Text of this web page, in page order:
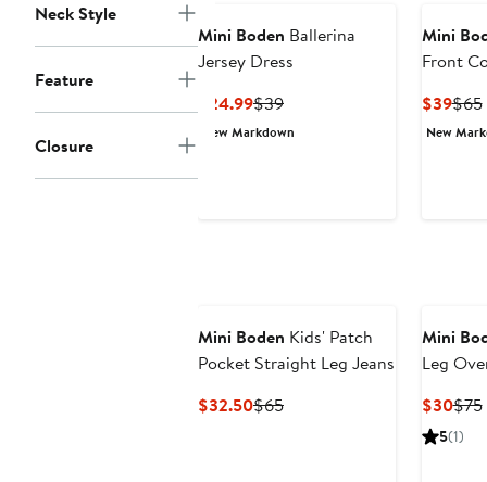
Neck Style
Feature
Closure
Mini Boden Ballerina
Jersey Dress
$24.99Current
Price
$39Previous
Price
New Markdown
Mini
Front
$39$65
New
Mini Boden Kids' Patch
Pocket Straight Leg Jeans
$32.50Current
$65Previous
Mini
Leg
$30$75
5(1)